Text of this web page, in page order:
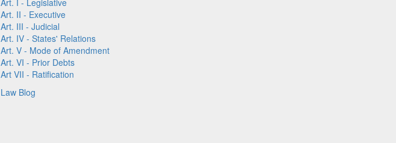
Art. I - Legislative
Art. II - Executive
Art. III - Judicial
Art. IV - States' Relations
Art. V - Mode of Amendment
Art. VI - Prior Debts
Art VII - Ratification
Law Blog